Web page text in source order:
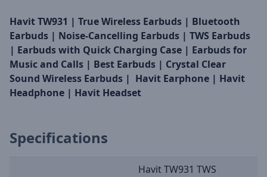
Havit TW931 | True Wireless Earbuds | Bluetooth
Earbuds | Noise-Cancelling Earbuds | TWS Earbuds
| Earbuds with Quick Charging Case | Earbuds for
Music and Calls | Best Earbuds | Crystal Clear
Sound Wireless Earbuds | Havit Earphone | Havit
Headphone | Havit Headset
Specifications
Havit TW931 TWS